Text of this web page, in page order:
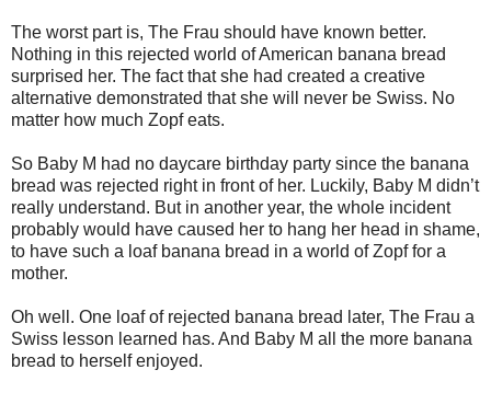
The worst part is, The Frau should have known better.
Nothing in this rejected world of American banana bread
surprised her. The fact that she had created a creative
alternative demonstrated that she will never be Swiss. No
matter how much Zopf eats.
So Baby M had no daycare birthday party since the banana
bread was rejected right in front of her. Luckily, Baby M didn’t
really understand. But in another year, the whole incident
probably would have caused her to hang her head in shame,
to have such a loaf banana bread in a world of Zopf for a
mother.
Oh well. One loaf of rejected banana bread later, The Frau a
Swiss lesson learned has. And Baby M all the more banana
bread to herself enjoyed.